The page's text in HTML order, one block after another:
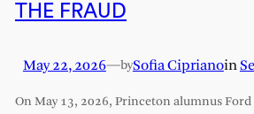
THE FRAUD
May 22, 2026—bySofia Ciprianoin
On May 13, 2026, Princeton alumnus Ford